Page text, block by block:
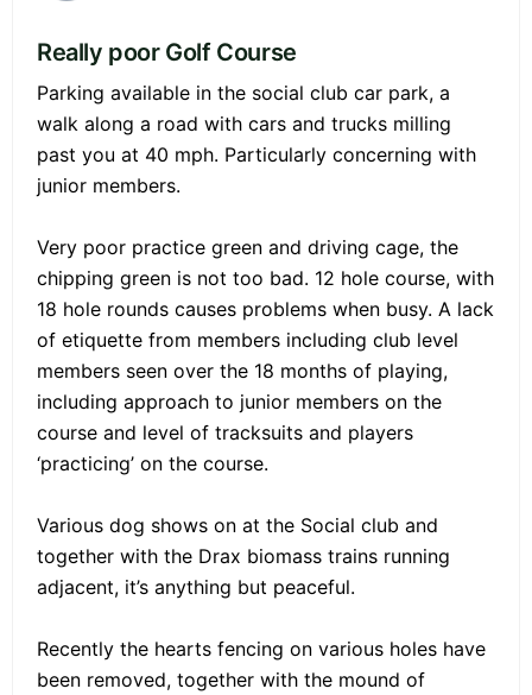
Really poor Golf Course
Parking available in the social club car park, a
walk along a road with cars and trucks milling
past you at 40 mph. Particularly concerning with
junior members.
Very poor practice green and driving cage, the
chipping green is not too bad. 12 hole course, with
18 hole rounds causes problems when busy. A lack
of etiquette from members including club level
members seen over the 18 months of playing,
including approach to junior members on the
course and level of tracksuits and players
‘practicing’ on the course.
Various dog shows on at the Social club and
together with the Drax biomass trains running
adjacent, it’s anything but peaceful.
Recently the hearts fencing on various holes have
been removed, together with the mound of